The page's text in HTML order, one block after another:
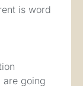
is word
are going